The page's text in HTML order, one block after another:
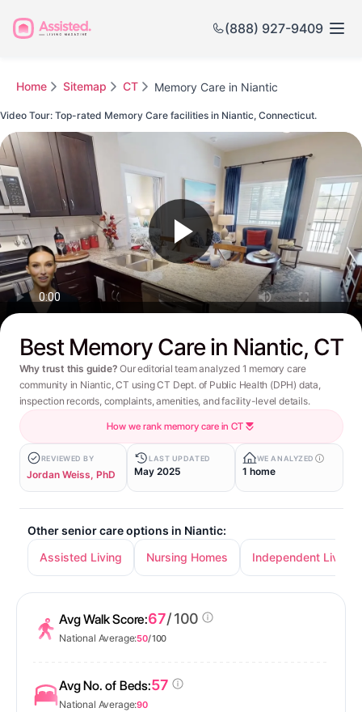
(888) 927-9409
Home Sitemap CT Memory Care in Niantic
Best Memory Care in Niantic, CT
Why trust this guide? Our editorial team analyzed 1 memory care
community in Niantic, CT using CT Dept. of Public Health (DPH) data,
inspection records, complaints, amenities, and facility-level details.
How we rank memory care in CT
REVIEWED BY
Jordan Weiss, PhD
LAST UPDATED
May 2025
WE ANALYZED
1 home
Other senior care options in Niantic:
Assisted Living
Nursing Homes Independent Living
Video Tour: Top-rated Memory Care facilities in Niantic, Connecticut.
Avg Walk Score:67/ 100
National Average:50/ 100
Avg No. of Beds:57
National Average:90